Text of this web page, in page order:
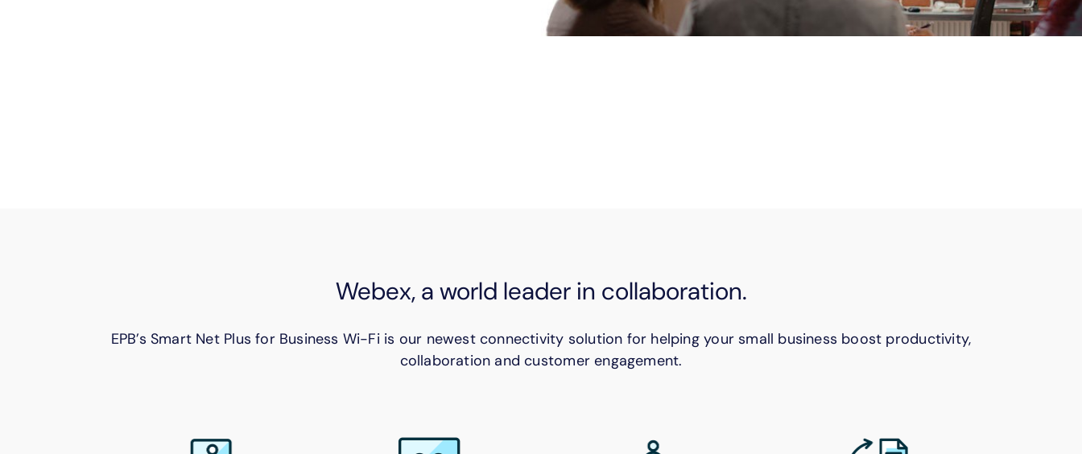
Webex, a world leader in collaboration.
EPB’s Smart Net Plus for Business Wi-Fi is our newest connectivity solution for helping your small business boost productivity,
collaboration and customer engagement.